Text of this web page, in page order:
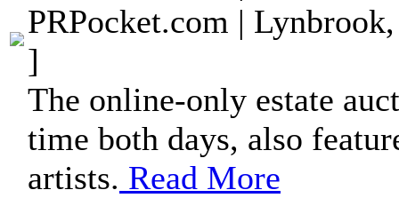
PRPocket.com |
]
The online-only estate
time both days, also
artists. Read More